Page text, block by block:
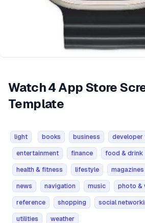
Watch 4 App Store
Template
light books business developer
entertainment finance food & drink
health & fitness lifestyle
news navigation music photo &
reference shopping social
utilities weather